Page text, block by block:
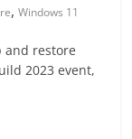
,Windows 11
and restore
2023 event,